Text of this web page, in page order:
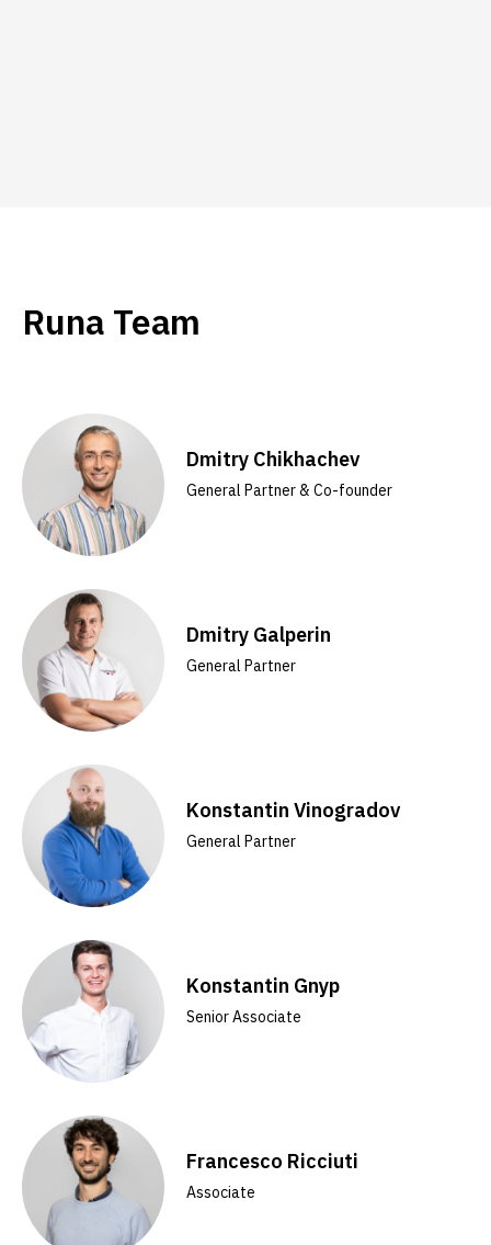
Runa Team
Dmitry Chikhachev
General Partner & Co-founder
Dmitry Galperin
General Partner
Konstantin Vinogradov
General Partner
Konstantin Gnyp
Senior Associate
Francesco Ricciuti
Associate